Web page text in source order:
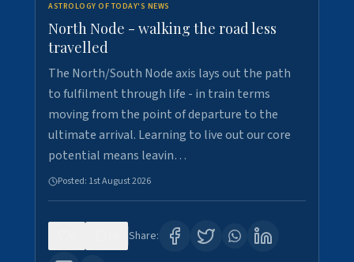
ASTROLOGY OF TODAY'S NEWS
North Node - walking the road less
travelled
The North/South Node axis lays out the path
to fulfilment through life - in train terms
moving from the point of departure to the
ultimate arrival. Learning to live out our core
potential means leavin…
Posted: 1st August 2026
Share: